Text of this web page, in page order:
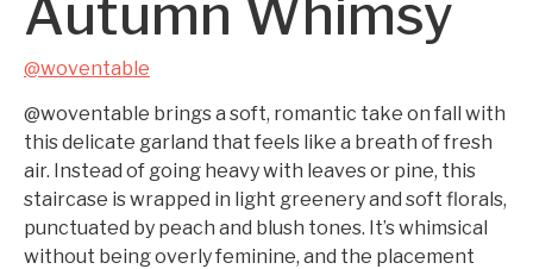
Autumn Whimsy
@woventable
@woventable brings a soft, romantic take on fall with
this delicate garland that feels like a breath of fresh
air. Instead of going heavy with leaves or pine, this
staircase is wrapped in light greenery and soft florals,
punctuated by peach and blush tones. It’s whimsical
without being overly feminine, and the placement